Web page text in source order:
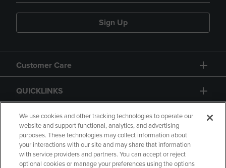
Sign Up
Customer Care
QUICKLINKS
GIFT CARD
We use cookies and other tracking technologies to operate our
website and support functional, analytics, and advertising
purposes. These technologies may collect information about
your interactions with our site and may share that information
with service providers and partners. You can accept or reject
optional cookies or manage your preferences using the options